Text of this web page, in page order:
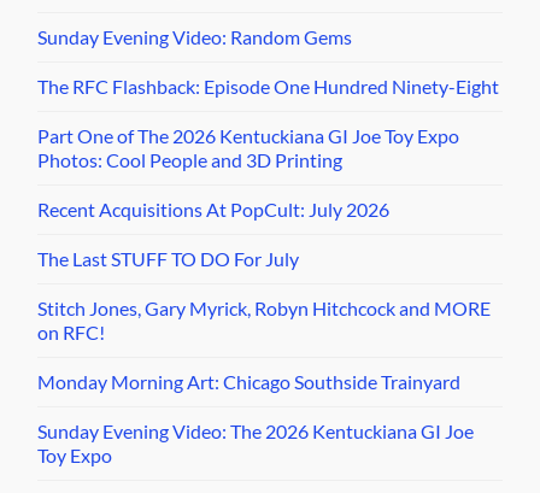
Sunday Evening Video: Random Gems
The RFC Flashback: Episode One Hundred Ninety-Eight
Part One of The 2026 Kentuckiana GI Joe Toy Expo
Photos: Cool People and 3D Printing
Recent Acquisitions At PopCult: July 2026
The Last STUFF TO DO For July
Stitch Jones, Gary Myrick, Robyn Hitchcock and MORE
on RFC!
Monday Morning Art: Chicago Southside Trainyard
Sunday Evening Video: The 2026 Kentuckiana GI Joe
Toy Expo